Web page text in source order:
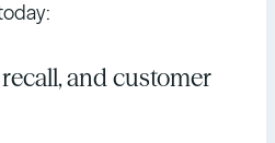
and customer